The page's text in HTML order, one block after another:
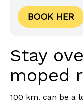
BOOK HER
Stay
moped
100 km. can be a